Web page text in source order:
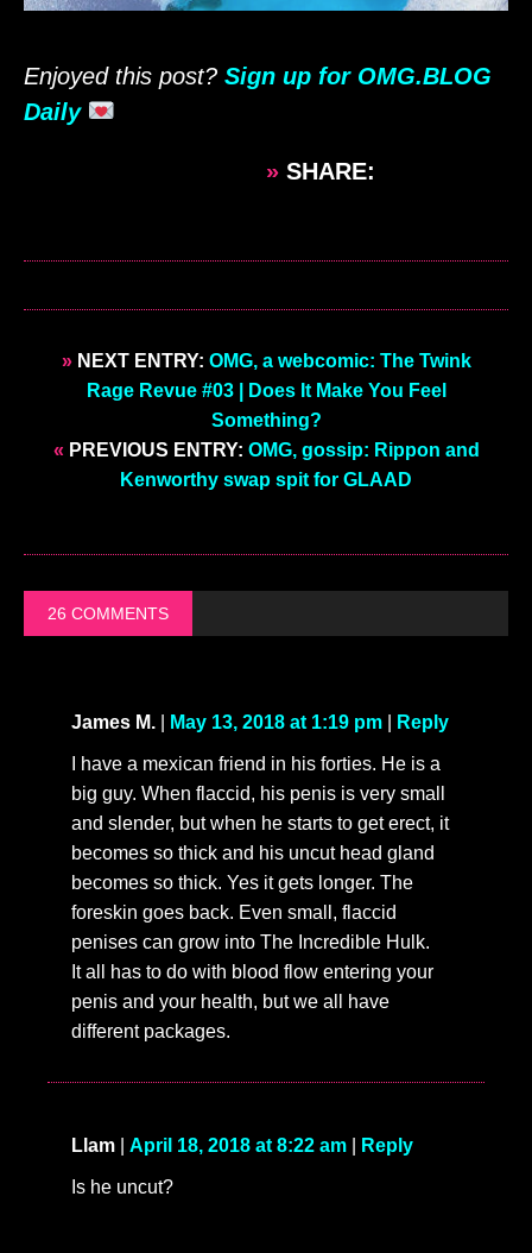
Enjoyed this post? Sign up for OMG.BLOG
Daily
» SHARE:
»NEXT ENTRY: OMG, a webcomic: The Twink
Rage Revue #03 | Does It Make You Feel
Something?
« PREVIOUS ENTRY: OMG, gossip: Rippon and
Kenworthy swap spit for GLAAD
26 COMMENTS
James M. May 13, 2018 at 1:19 pm Reply
I have a mexican friend in his forties. He is a
big guy. When flaccid, his penis is very small
and slender, but when he starts to get erect, it
becomes so thick and his uncut head gland
becomes so thick. Yes it gets longer. The
foreskin goes back. Even small, flaccid
penises can grow into The Incredible Hulk.
It all has to do with blood flow entering your
penis and your health, but we all have
different packages.
Llam April 18, 2018 at 8:22 am Reply
Is he uncut?